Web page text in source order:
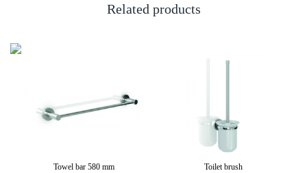
Related products
Towel bar 580 mm Toilet brush